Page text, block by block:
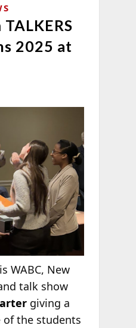
2025 at
WABC, New
talk show
giving a
the students